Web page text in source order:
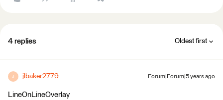
4 replies Oldest first
J jlbaker2779 Forum|Forum|5 years ago
LineOnLineOverlay